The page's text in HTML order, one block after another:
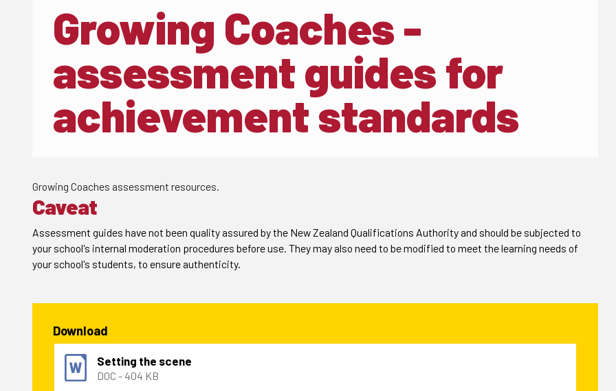
Growing Coaches -
assessment guides for
achievement standards
Growing Coaches assessment resources.
Caveat
Assessment guides have not been quality assured by the New Zealand Qualifications Authority and should be subjected to
your school's internal moderation procedures before use. They may also need to be modified to meet the learning needs of
your school's students, to ensure authenticity.
Download
Setting the scene
DOC - 404 KB